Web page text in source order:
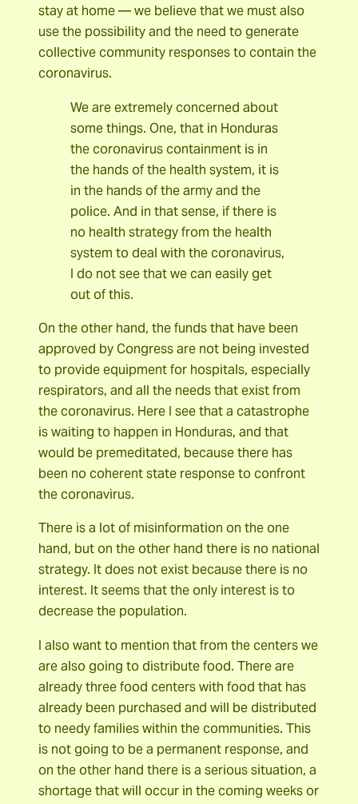
stay at home — we believe that we must also
use the possibility and the need to generate
collective community responses to contain the
coronavirus.
We are extremely concerned about
some things. One, that in Honduras
the coronavirus containment is in
the hands of the health system, it is
in the hands of the army and the
police. And in that sense, if there is
no health strategy from the health
system to deal with the coronavirus,
I do not see that we can easily get
out of this.
On the other hand, the funds that have been
approved by Congress are not being invested
to provide equipment for hospitals, especially
respirators, and all the needs that exist from
the coronavirus. Here I see that a catastrophe
is waiting to happen in Honduras, and that
would be premeditated, because there has
been no coherent state response to confront
the coronavirus.
There is a lot of misinformation on the one
hand, but on the other hand there is no national
strategy. It does not exist because there is no
interest. It seems that the only interest is to
decrease the population.
I also want to mention that from the centers we
are also going to distribute food. There are
already three food centers with food that has
already been purchased and will be distributed
to needy families within the communities. This
is not going to be a permanent response, and
on the other hand there is a serious situation, a
shortage that will occur in the coming weeks or